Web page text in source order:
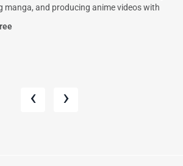
manga, and producing anime videos with
‹ ›